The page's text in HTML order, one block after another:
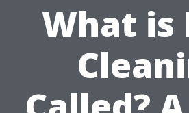
What is